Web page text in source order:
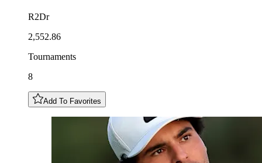
R2Dr
2,552.86
Tournaments
8
Add To Favorites